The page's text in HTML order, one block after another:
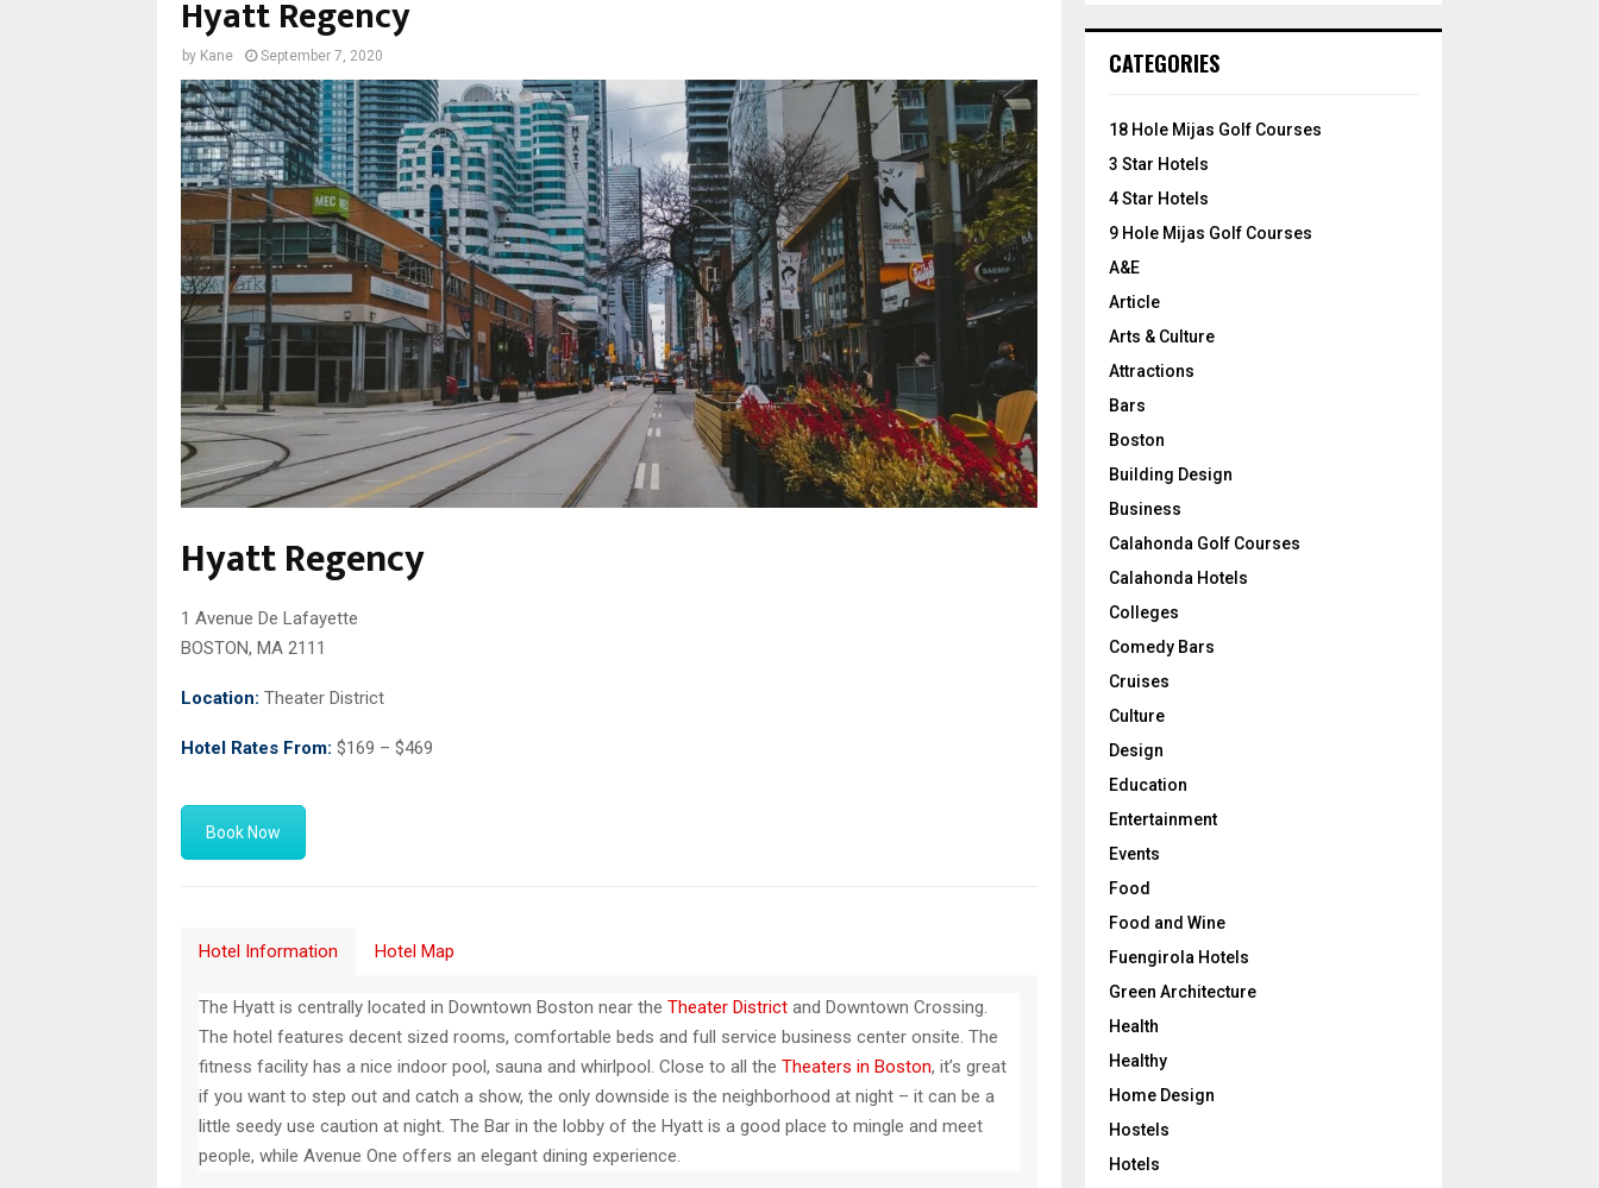
Hyatt Regency
by Kane September 7, 2020
Hyatt Regency
1 Avenue De Lafayette
BOSTON, MA 2111
Location: Theater District
Hotel Rates From: $169 – $469
Book Now
Hotel Information Hotel Map
The Hyatt is centrally located in Downtown Boston near the Theater District and Downtown Crossing.
The hotel features decent sized rooms, comfortable beds and full service business center onsite. The
fitness facility has a nice indoor pool, sauna and whirlpool. Close to all the Theaters in Boston, it’s great
if you want to step out and catch a show, the only downside is the neighborhood at night – it can be a
little seedy use caution at night. The Bar in the lobby of the Hyatt is a good place to mingle and meet
people, while Avenue One offers an elegant dining experience.
h
o
:
CATEGORIES
18 Hole Mijas Golf Courses
3 Star Hotels
4 Star Hotels
9 Hole Mijas Golf Courses
A&E
Article
Arts & Culture
Attractions
Bars
Boston
Building Design
Business
Calahonda Golf Courses
Calahonda Hotels
Colleges
Comedy Bars
Cruises
Culture
Design
Education
Entertainment
Events
Food
Food and Wine
Fuengirola Hotels
Green Architecture
Health
Healthy
Home Design
Hostels
Hotels